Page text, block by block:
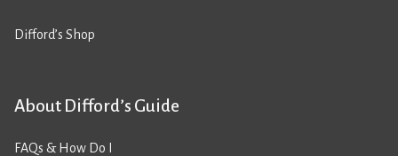
Difford’s Shop
About Difford’s Guide
FAQs & How Do I